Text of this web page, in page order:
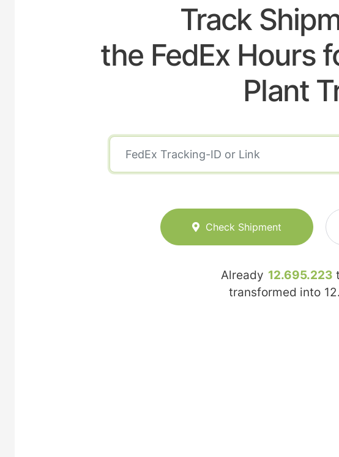
Track
the FedEx Hours
Plant
Check Shipment
Already 12.695.223
transformed into